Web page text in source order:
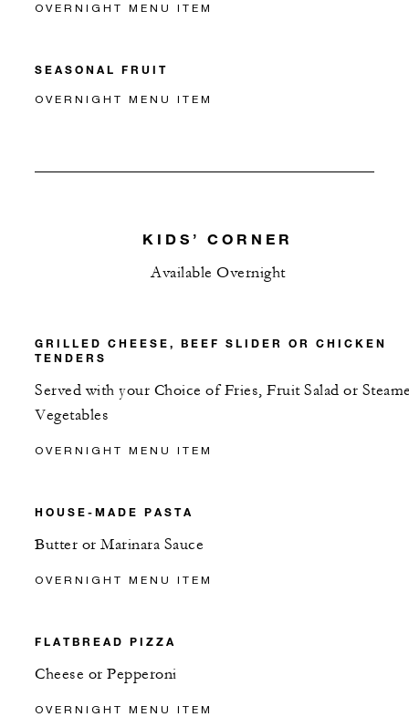
OVERNIGHT MENU ITEM
SEASONAL FRUIT
OVERNIGHT MENU ITEM
KIDS’ CORNER
Available Overnight
GRILLED CHEESE, BEEF SLIDER OR CHICKEN
TENDERS
Served with your Choice of Fries, Fruit Salad or
Vegetables
OVERNIGHT MENU ITEM
HOUSE-MADE PASTA
Butter or Marinara Sauce
OVERNIGHT MENU ITEM
FLATBREAD PIZZA
Cheese or Pepperoni
OVERNIGHT MENU ITEM